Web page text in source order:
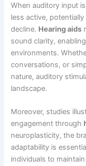
When auditory input
less active,
decline. Hearing aids
sound clarity,
environments.
conversations, or
nature, auditory
landscape.
Moreover, studies
engagement through
neuroplasticity, the
adaptability is
individuals to